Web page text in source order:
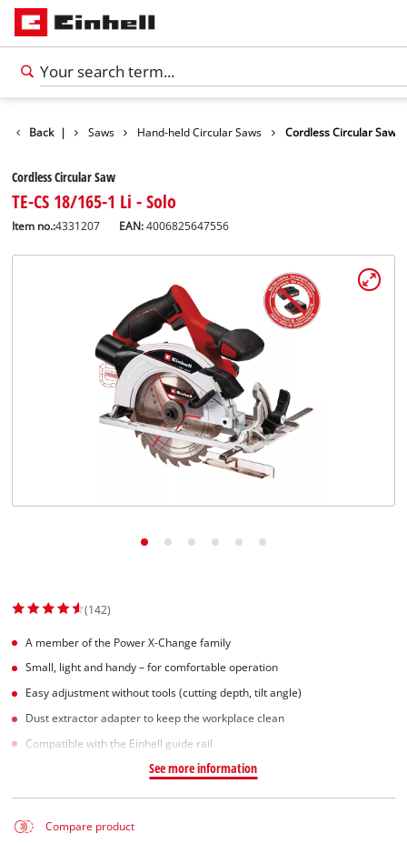
Back |
Tools Saws Hand-held Circular Saws Cordless Circular Saw
Cordless Circular Saw
TE-CS 18/165-1 Li - Solo
Item no.:4331207 EAN:4006825647556
(142)
A member of the Power X-Change family
Small, light and handy – for comfortable operation
Easy adjustment without tools (cutting depth, tilt angle)
Dust extractor adapter to keep the workplace clean
Compatible with the Einhell guide rail
See more information
Compare product